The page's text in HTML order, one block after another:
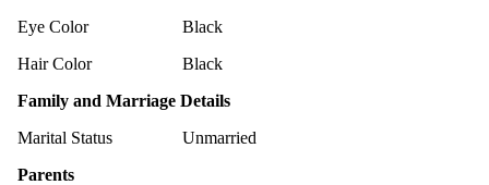
Eye Color
Black
Hair Color
Black
Family and Marriage Details
Marital Status
Unmarried
Parents